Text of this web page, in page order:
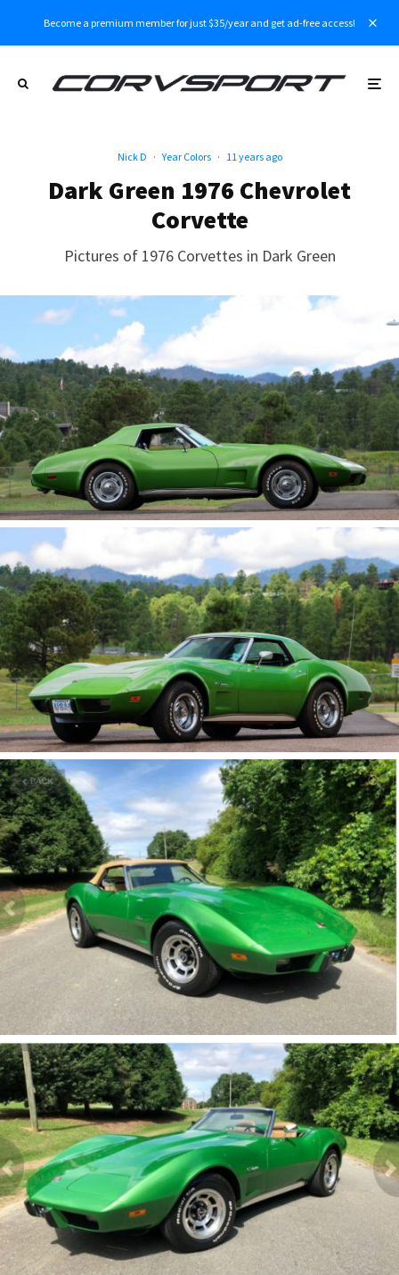
Become a premium member for just $35/year and get ad-free access!
Nick D · Year Colors · 11 years ago
Dark Green 1976 Chevrolet
Corvette
Pictures of 1976 Corvettes in Dark Green